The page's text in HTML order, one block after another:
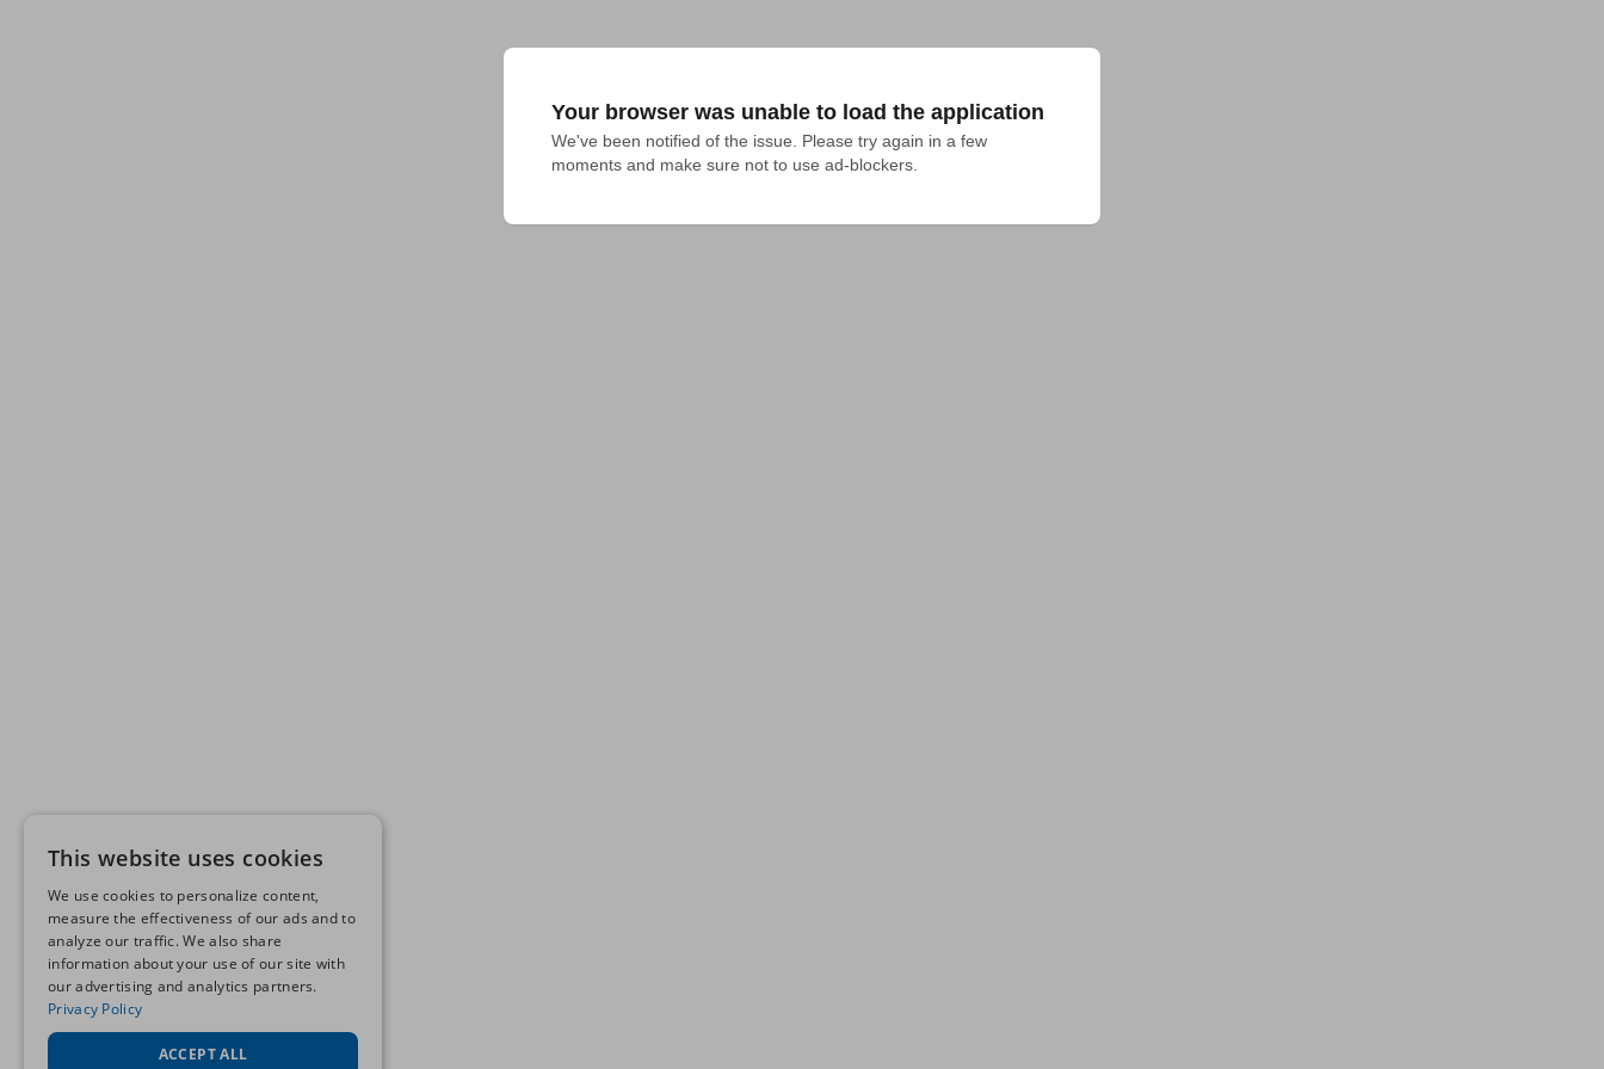
Your browser was unable to load the application
We've been notified of the issue. Please try again in a few
moments and make sure not to use ad-blockers.
This website uses cookies
We use cookies to personalize content,
measure the effectiveness of our ads and to
analyze our traffic. We also share
information about your use of our site with
our advertising and analytics partners.
Privacy Policy
ACCEPT ALL